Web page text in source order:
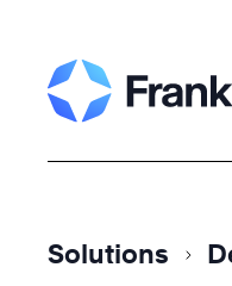
to
content
Solutions